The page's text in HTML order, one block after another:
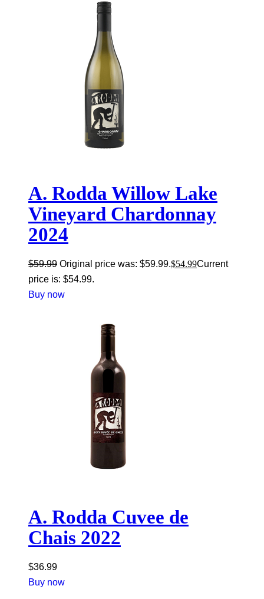
A. Rodda Willow Lake
Vineyard Chardonnay
2024
$59.99 Original price was: $59.99.$54.99Current
price is: $54.99.
Buy now
A. Rodda Cuvee de
Chais 2022
$36.99
Buy now